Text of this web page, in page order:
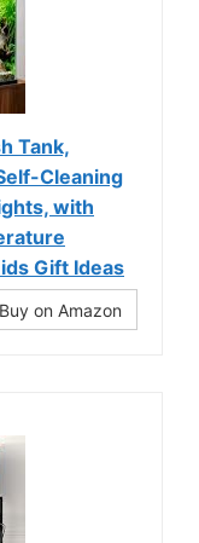
Tank,
Cleaning
with
Gift Ideas
Buy on Amazon